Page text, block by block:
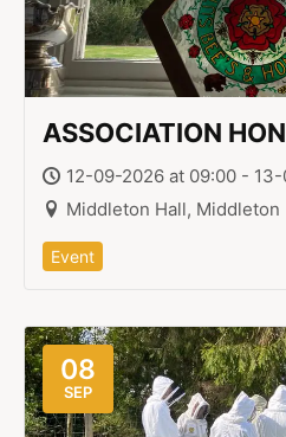
ASSOCIATION
12-09-2026 at 09:00 -
Middleton Hall, Middleton
Event
08
SEP